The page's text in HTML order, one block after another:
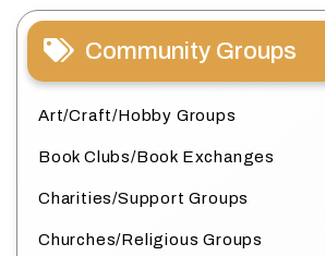
Community Groups
Art/Craft/Hobby Groups
Book Clubs/Book Exchanges
Charities/Support Groups
Churches/Religious Groups